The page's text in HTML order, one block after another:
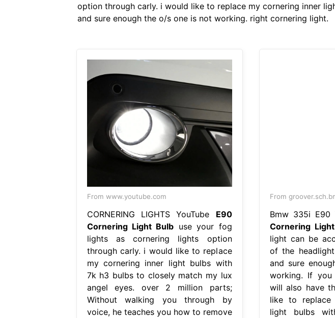
option through carly. i would like to replace my cornering inner
and sure enough the o/s one is not working. right cornering light.
From www.youtube.com
CORNERING LIGHTS YouTube E90
Cornering Light Bulb use your fog
lights as cornering lights option
through carly. i would like to replace
my cornering inner light bulbs with
7k h3 bulbs to closely match my lux
angel eyes. over 2 million parts;
Without walking you through by
voice, he teaches you how to remove
From
Bmw 335i E90
Cornering
light can be
of the
and sure
working. If
will also have
like to replace
light bulbs